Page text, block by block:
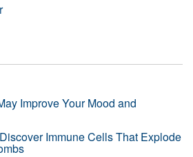
Improve Your Mood and
Immune Cells That Explode